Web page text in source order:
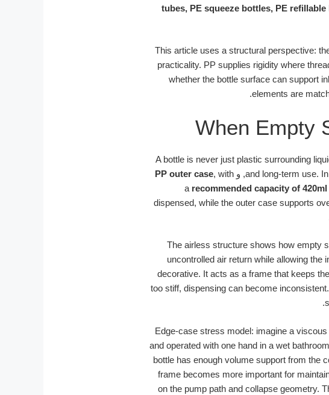
tubes, PE squeeze bottles, PE
This article uses a structural perspective:
practicality. PP supplies rigidity where
whether the bottle surface can support
elements are
When Empty
A bottle is never just plastic surrounding
and long-term use., و PP outer case, with
a recommended capacity of 420ml
dispensed, while the outer case supports
The airless structure shows how empty
uncontrolled air return while allowing
decorative. It acts as a frame that keeps
too stiff, dispensing can become
Edge-case stress model: imagine a
and operated with one hand in a wet
bottle has enough volume support from the
frame becomes more important for
on the pump path and collapse geometry.